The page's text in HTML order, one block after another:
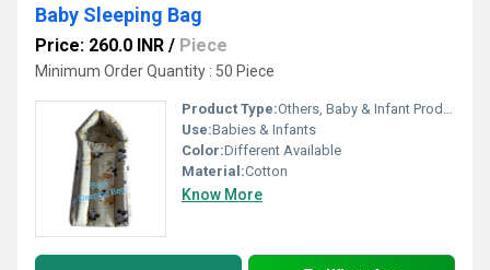
Baby Sleeping Bag
Price: 260.0 INR / Piece
Minimum Order Quantity : 50 Piece
Product Type:Others, Baby & Infant Products
Use:Babies & Infants
Color:Different Available
Material:Cotton
Know More